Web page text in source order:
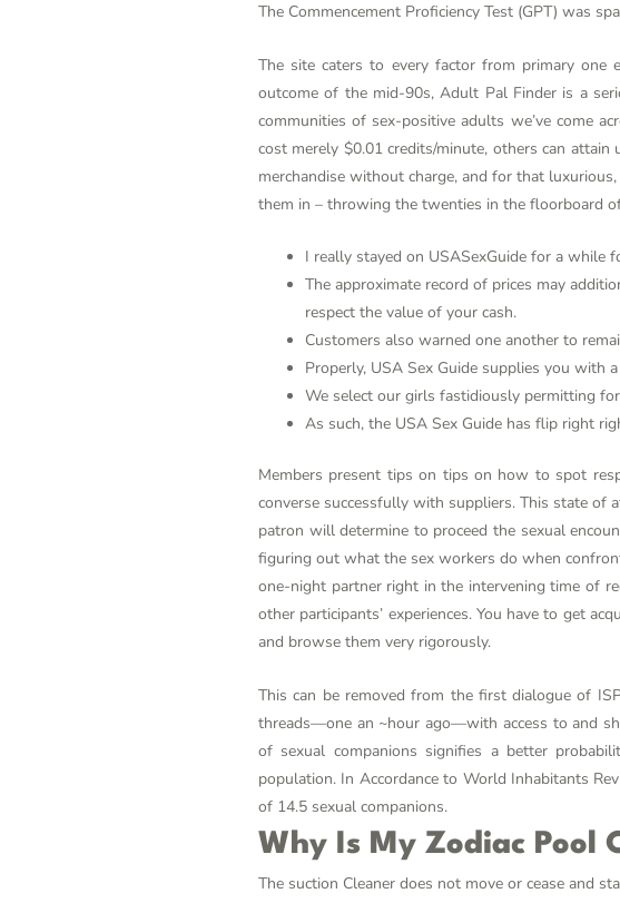
The Commencement Proficiency Test (GPT) was
The site caters to every factor from primary one
outcome of the mid-90s, Adult Pal Finder is a
communities of sex-positive adults we’ve come
cost merely $0.01 credits/minute, others can
merchandise without charge, and for that
them in – throwing the twenties in the floorboard
I really stayed on USASexGuide for a while
The approximate record of prices may
respect the value of your cash.
Customers also warned one another to
Properly, USA Sex Guide supplies you with
We select our girls fastidiously permitting
As such, the USA Sex Guide has flip right
Members present tips on tips on how to spot
converse successfully with suppliers. This state of
patron will determine to proceed the sexual
figuring out what the sex workers do when
one-night partner right in the intervening time of
other participants’ experiences. You have to get
and browse them very rigorously.
This can be removed from the first dialogue of
threads—one an ~hour ago—with access to and
of sexual companions signifies a better
population. In Accordance to World Inhabitants
of 14.5 sexual companions.
Why Is My Zodiac Pool
The suction Cleaner does not move or cease and